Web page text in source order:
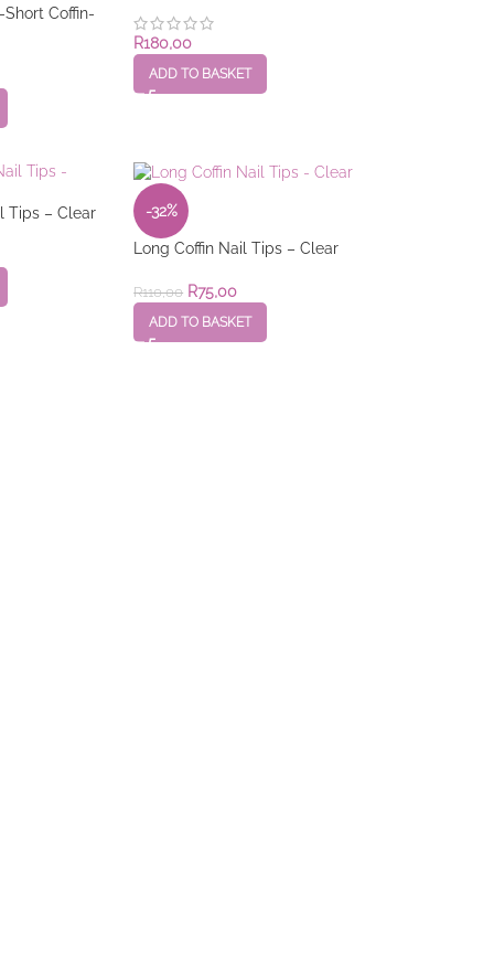
Coffin-
R180,00
ADD TO BASKET
Tips – Clear -32%
Long Coffin Nail Tips – Clear
R110,00 R75,00
ADD TO BASKET